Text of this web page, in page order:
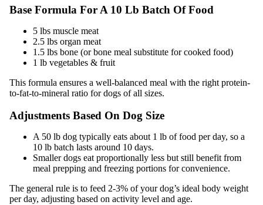
Base Formula For A 10 Lb Batch Of Food
5 lbs muscle meat
2.5 lbs organ meat
1.5 lbs bone (or bone meal substitute for cooked food)
1 lb vegetables & fruit
This formula ensures a well-balanced meal with the right protein-
to-fat-to-mineral ratio for dogs of all sizes.
Adjustments Based On Dog Size
A 50 lb dog typically eats about 1 lb of food per day, so a
10 lb batch lasts around 10 days.
Smaller dogs eat proportionally less but still benefit from
meal prepping and freezing portions for convenience.
The general rule is to feed 2-3% of your dog’s ideal body weight
per day, adjusting based on activity level and age.